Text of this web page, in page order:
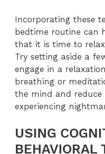
Incorporating these
bedtime routine can
that it is time to
Try setting aside a
engage in a
breathing or
the mind and
experiencing
USING
BEHAVIORAL